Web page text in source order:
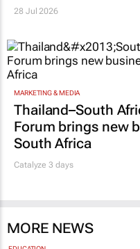
28 Jul 2026
MARKETING & MEDIA
Thailand–South
Forum brings new
South Africa
Catalyze 3 days
MORE NEWS